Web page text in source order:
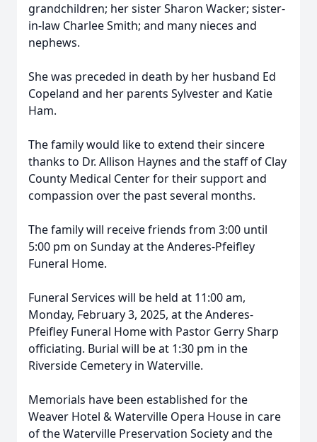
grandchildren; her sister Sharon Wacker; sister-
in-law Charlee Smith; and many nieces and
nephews.
She was preceded in death by her husband Ed
Copeland and her parents Sylvester and Katie
Ham.
The family would like to extend their sincere
thanks to Dr. Allison Haynes and the staff of Clay
County Medical Center for their support and
compassion over the past several months.
The family will receive friends from 3:00 until
5:00 pm on Sunday at the Anderes-Pfeifley
Funeral Home.
Funeral Services will be held at 11:00 am,
Monday, February 3, 2025, at the Anderes-
Pfeifley Funeral Home with Pastor Gerry Sharp
officiating. Burial will be at 1:30 pm in the
Riverside Cemetery in Waterville.
Memorials have been established for the
Weaver Hotel & Waterville Opera House in care
of the Waterville Preservation Society and the